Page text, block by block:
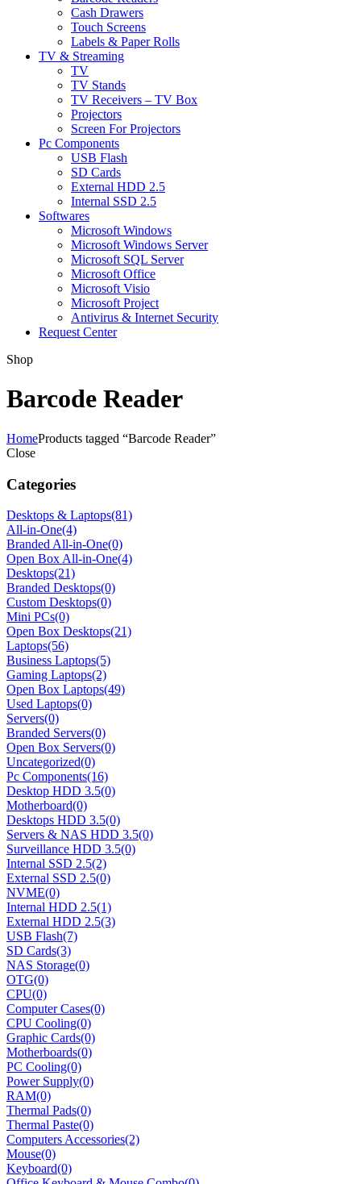
Cash Drawers
Touch Screens
Labels & Paper Rolls
TV & Streaming
TV
TV Stands
TV Receivers – TV Box
Projectors
Screen For Projectors
Pc Components
USB Flash
SD Cards
External HDD 2.5
Internal SSD 2.5
Softwares
Microsoft Windows
Microsoft Windows Server
Microsoft SQL Server
Microsoft Office
Microsoft Visio
Microsoft Project
Antivirus & Internet Security
Request Center
Shop
Barcode Reader
HomeProducts tagged “Barcode Reader”
Close
Categories
Desktops & Laptops(81)
All-in-One(4)
Branded All-in-One(0)
Open Box All-in-One(4)
Desktops(21)
Branded Desktops(0)
Custom Desktops(0)
Mini PCs(0)
Open Box Desktops(21)
Laptops(56)
Business Laptops(5)
Gaming Laptops(2)
Open Box Laptops(49)
Used Laptops(0)
Servers(0)
Branded Servers(0)
Open Box Servers(0)
Uncategorized(0)
Pc Components(16)
Desktop HDD 3.5(0)
Motherboard(0)
Desktops HDD 3.5(0)
Servers & NAS HDD 3.5(0)
Surveillance HDD 3.5(0)
Internal SSD 2.5(2)
External SSD 2.5(0)
NVME(0)
Internal HDD 2.5(1)
External HDD 2.5(3)
USB Flash(7)
SD Cards(3)
NAS Storage(0)
OTG(0)
CPU(0)
Computer Cases(0)
CPU Cooling(0)
Graphic Cards(0)
Motherboards(0)
PC Cooling(0)
Power Supply(0)
RAM(0)
Thermal Pads(0)
Thermal Paste(0)
Computers Accessories(2)
Mouse(0)
Keyboard(0)